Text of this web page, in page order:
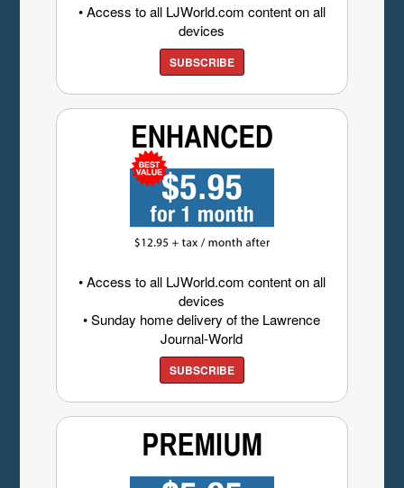
• Access to all LJWorld.com content on all
devices
SUBSCRIBE
• Access to all LJWorld.com content on all
devices
• Sunday home delivery of the Lawrence
Journal-World
SUBSCRIBE